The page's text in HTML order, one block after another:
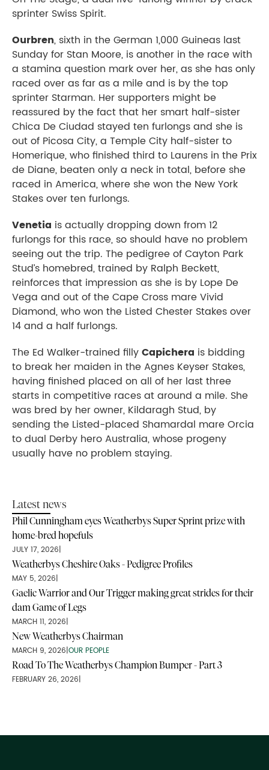
sprinter Swiss Spirit.
Ourbren, sixth in the German 1,000 Guineas last
Sunday for Stan Moore, is another in the race with
a stamina question mark over her, as she has only
raced over as far as a mile and is by the top
sprinter Starman. Her supporters might be
reassured by the fact that her smart half-sister
Chica De Ciudad stayed ten furlongs and she is
out of Picosa City, a Temple City half-sister to
Homerique, who finished third to Laurens in the Prix
de Diane, beaten only a neck in total, before she
raced in America, where she won the New York
Stakes over ten furlongs.
Venetia is actually dropping down from 12
furlongs for this race, so should have no problem
seeing out the trip. The pedigree of Cayton Park
Stud’s homebred, trained by Ralph Beckett,
reinforces that impression as she is by Lope De
Vega and out of the Cape Cross mare Vivid
Diamond, who won the Listed Chester Stakes over
14 and a half furlongs.
The Ed Walker-trained fillyCapichera is bidding
to break her maiden in the Agnes Keyser Stakes,
having finished placed on all of her last three
starts in competitive races at around a mile. She
was bred by her owner, Kildaragh Stud, by
sending the Listed-placed Shamardal mare Orcia
to dual Derby hero Australia, whose progeny
usually have no problem staying.
Latest news
Phil Cunningham eyes Weatherbys Super Sprint prize with
home-bred hopefuls
JULY 17, 2026|
Weatherbys Cheshire Oaks - Pedigree Profiles
MAY 5, 2026|
Gaelic Warrior and Our Trigger making great strides for their
dam Game of Legs
MARCH 11, 2026|
New Weatherbys Chairman
MARCH 9, 2026|OUR PEOPLE
Road To The Weatherbys Champion Bumper - Part 3
FEBRUARY 26, 2026|